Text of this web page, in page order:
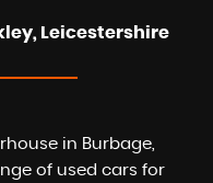
Leicestershire
in Burbage,
of used cars for